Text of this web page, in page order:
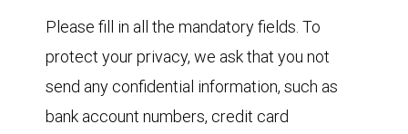
Please fill in all the mandatory fields. To
protect your privacy, we ask that you not
send any confidential information, such as
bank account numbers, credit card